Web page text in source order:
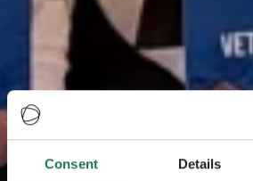
Consent Details